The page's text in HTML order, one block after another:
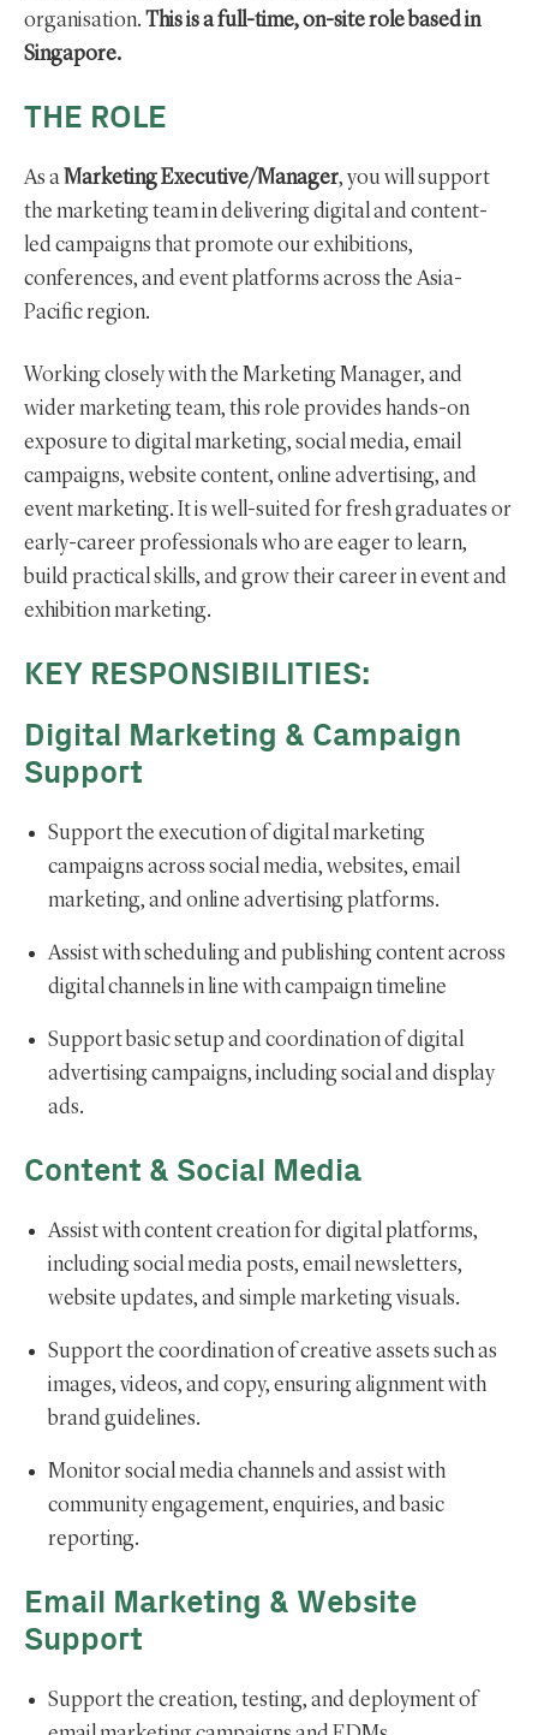
organisation. This is a full-time, on-site role based in
Singapore.
THE ROLE
As a Marketing Executive/Manager, you will support
the marketing team in delivering digital and content-
led campaigns that promote our exhibitions,
conferences, and event platforms across the Asia-
Pacific region.
Working closely with the Marketing Manager, and
wider marketing team, this role provides hands-on
exposure to digital marketing, social media, email
campaigns, website content, online advertising, and
event marketing. It is well-suited for fresh graduates or
early-career professionals who are eager to learn,
build practical skills, and grow their career in event and
exhibition marketing.
KEY RESPONSIBILITIES:
Digital Marketing & Campaign
Support
Support the execution of digital marketing
campaigns across social media, websites, email
marketing, and online advertising platforms.
Assist with scheduling and publishing content across
digital channels in line with campaign timeline
Support basic setup and coordination of digital
advertising campaigns, including social and display
ads.
Content & Social Media
Assist with content creation for digital platforms,
including social media posts, email newsletters,
website updates, and simple marketing visuals.
Support the coordination of creative assets such as
images, videos, and copy, ensuring alignment with
brand guidelines.
Monitor social media channels and assist with
community engagement, enquiries, and basic
reporting.
Email Marketing & Website
Support
Support the creation, testing, and deployment of